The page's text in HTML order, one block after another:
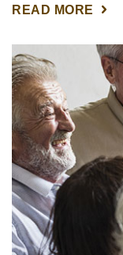
READ MORE